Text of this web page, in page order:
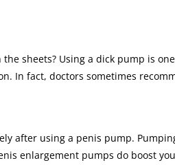
sheets? Using a dick pump is
In fact, doctors sometimes
after using a penis pump.
enlargement pumps do boost